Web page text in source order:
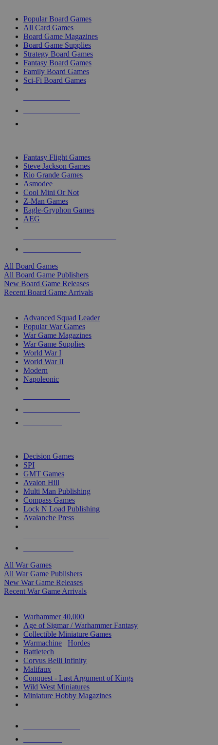
Popular Board Games
All Card Games
Board Game Magazines
Board Game Supplies
Strategy Board Games
Fantasy Board Games
Family Board Games
Sci-Fi Board Games
Fantasy Flight Games
Steve Jackson Games
Rio Grande Games
Asmodee
Cool Mini Or Not
Z-Man Games
Eagle-Gryphon Games
AEG
All Board Games
All Board Game Publishers
New Board Game Releases
Recent Board Game Arrivals
Advanced Squad Leader
Popular War Games
War Game Magazines
War Game Supplies
World War I
World War II
Modern
Napoleonic
Decision Games
SPI
GMT Games
Avalon Hill
Multi Man Publishing
Compass Games
Lock N Load Publishing
Avalanche Press
All War Games
All War Game Publishers
New War Game Releases
Recent War Game Arrivals
Warhammer 40,000
Age of Sigmar / Warhammer Fantasy
Collectible Miniature Games
Warmachine
Hordes
Battletech
Corvus Belli Infinity
Malifaux
Conquest - Last Argument of Kings
Wild West Miniatures
Miniature Hobby Magazines